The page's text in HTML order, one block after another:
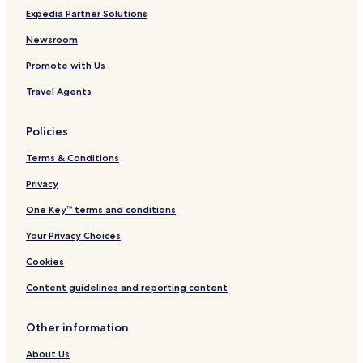
I
H
G
t
e
r
i
n
s
I
H
G
l
e
-
C
e
a
s
e
a
d
s
D
e
i
a
Expedia Partner Solutions
Newsroom
Promote with Us
Travel Agents
Policies
Terms & Conditions
Privacy
One Key™ terms and conditions
Your Privacy Choices
Cookies
Content guidelines and reporting content
Other information
About Us